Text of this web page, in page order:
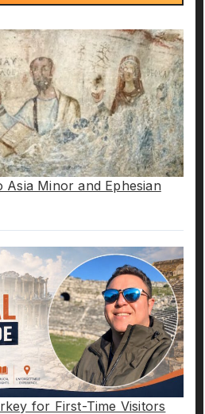
Asia Minor and Ephesian
for First-Time Visitors